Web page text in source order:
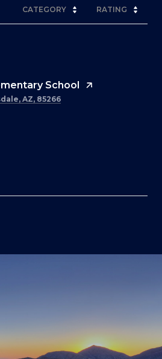
CATEGORY RATING
School
AZ, 85266